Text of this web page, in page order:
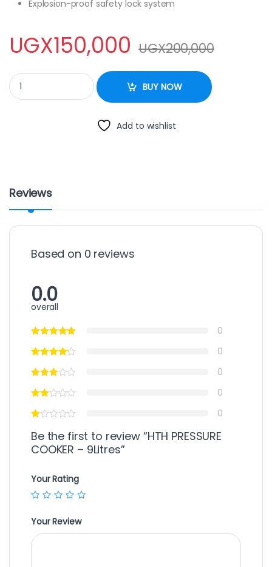
Explosion-proof safety lock system
UGX150,000 UGX200,000
HTH PRESSURE COOKER - 9Litres quantity
BUY NOW
Add to wishlist
Reviews
Based on 0 reviews
0.0
overall
0
0
0
0
0
Be the first to review “HTH PRESSURE
COOKER – 9Litres”
Your Rating
Your Review